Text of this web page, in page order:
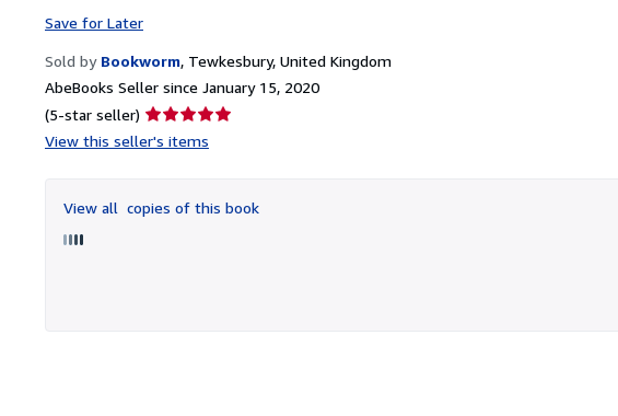
Save for Later
Sold by Bookworm, Tewkesbury, United Kingdom
AbeBooks Seller since January 15, 2020
(5-star seller) Seller
rating
of
5
View this seller's items
View all copies of this book